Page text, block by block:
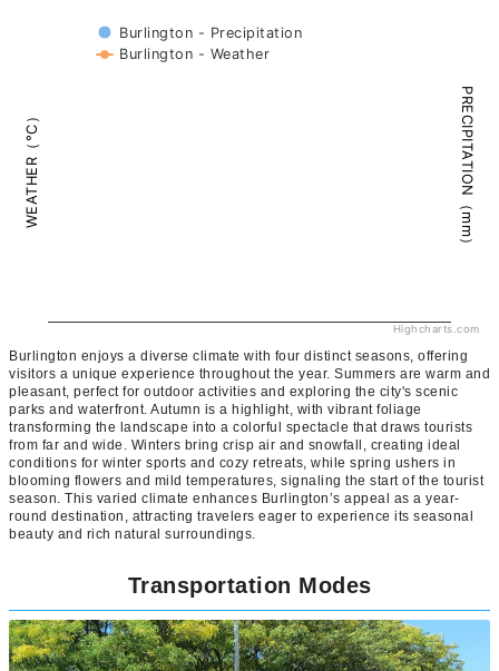
WEATHER（°C） PRECIPITATION（mm）
Burlington - Precipitation
Burlington - Weather
Highcharts.com
Burlington enjoys a diverse climate with four distinct seasons, offering
visitors a unique experience throughout the year. Summers are warm and
pleasant, perfect for outdoor activities and exploring the city's scenic
parks and waterfront. Autumn is a highlight, with vibrant foliage
transforming the landscape into a colorful spectacle that draws tourists
from far and wide. Winters bring crisp air and snowfall, creating ideal
conditions for winter sports and cozy retreats, while spring ushers in
blooming flowers and mild temperatures, signaling the start of the tourist
season. This varied climate enhances Burlington’s appeal as a year-
round destination, attracting travelers eager to experience its seasonal
beauty and rich natural surroundings.
Transportation Modes